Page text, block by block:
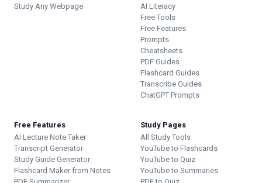
Study Any Webpage
AI Literacy
Free Tools
Free Features
Prompts
Cheatsheets
PDF Guides
Flashcard Guides
Transcribe Guides
ChatGPT Prompts
Free Features
AI Lecture Note Taker
Transcript Generator
Study Guide Generator
Flashcard Maker from Notes
Study Pages
All Study Tools
YouTube to Flashcards
YouTube to Quiz
YouTube to Summaries